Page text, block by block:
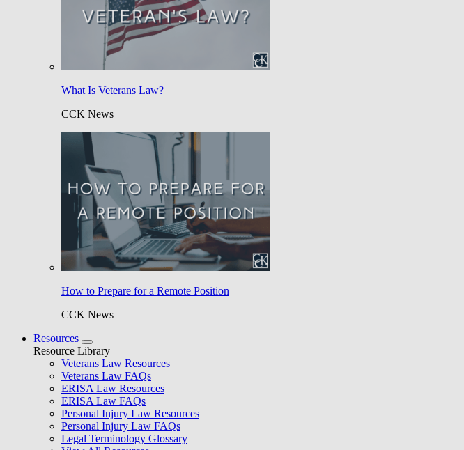
What Is Veterans Law?
CCK News
How to Prepare for a Remote Position
CCK News
Resources
Resource Library
Veterans Law Resources
Veterans Law FAQs
ERISA Law Resources
ERISA Law FAQs
Personal Injury Law Resources
Personal Injury Law FAQs
Legal Terminology Glossary